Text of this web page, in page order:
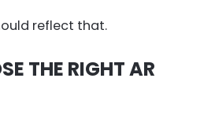
reflect that.
THE RIGHT AR